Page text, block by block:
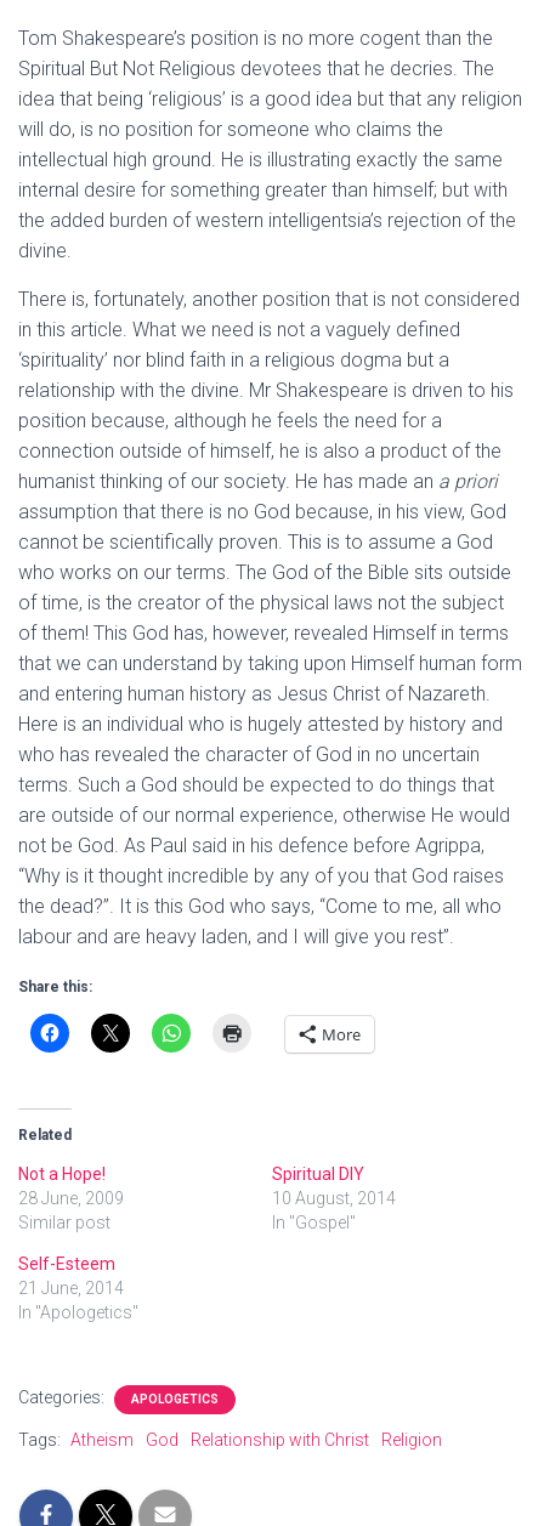
Tom Shakespeare’s position is no more cogent than the
Spiritual But Not Religious devotees that he decries. The
idea that being ‘religious’ is a good idea but that any religion
will do, is no position for someone who claims the
intellectual high ground. He is illustrating exactly the same
internal desire for something greater than himself; but with
the added burden of western intelligentsia’s rejection of the
divine.
There is, fortunately, another position that is not considered
in this article. What we need is not a vaguely defined
‘spirituality’ nor blind faith in a religious dogma but a
relationship with the divine. Mr Shakespeare is driven to his
position because, although he feels the need for a
connection outside of himself, he is also a product of the
humanist thinking of our society. He has made an a priori
assumption that there is no God because, in his view, God
cannot be scientifically proven. This is to assume a God
who works on our terms. The God of the Bible sits outside
of time, is the creator of the physical laws not the subject
of them! This God has, however, revealed Himself in terms
that we can understand by taking upon Himself human form
and entering human history as Jesus Christ of Nazareth.
Here is an individual who is hugely attested by history and
who has revealed the character of God in no uncertain
terms. Such a God should be expected to do things that
are outside of our normal experience, otherwise He would
not be God. As Paul said in his defence before Agrippa,
“Why is it thought incredible by any of you that God raises
the dead?”. It is this God who says, “Come to me, all who
labour and are heavy laden, and I will give you rest”.
Share this:
More
Related
Not a Hope!
28 June, 2009
Similar post
Spiritual DIY
10 August, 2014
In "Gospel"
Self-Esteem
21 June, 2014
In "Apologetics"
Categories: APOLOGETICS
Tags: Atheism God Relationship with Christ Religion